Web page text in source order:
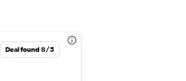
Deal found 8/5